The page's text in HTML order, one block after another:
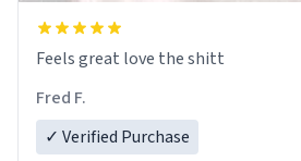
Feels great love the shitt
Fred F.
✓ Verified Purchase